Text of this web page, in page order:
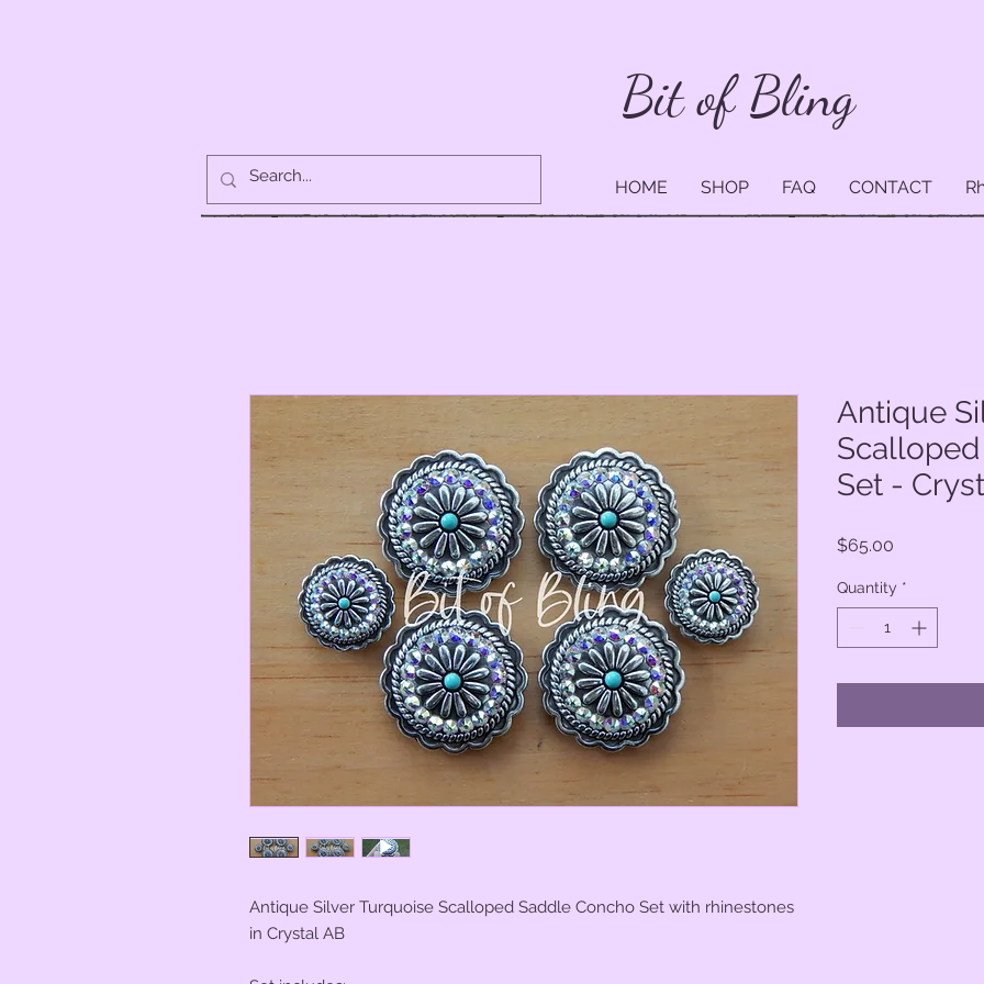
Bit of Bling
HOME SHOP FAQ CONTACT
Antique Silver Turquoise Scalloped Saddle Concho Set with rhinestones
in Crystal AB
Antique
Set -
$65.00
Quantity *